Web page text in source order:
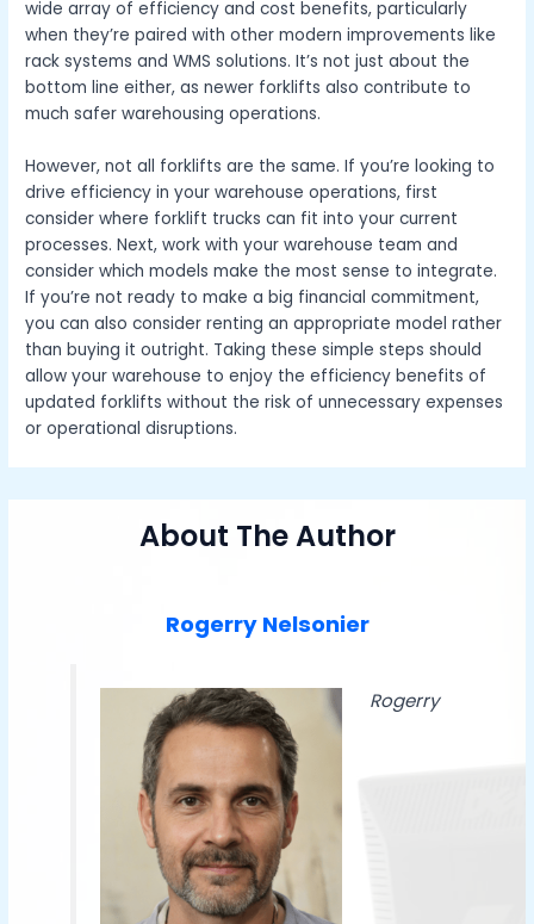
wide array of efficiency and cost benefits, particularly
when they’re paired with other modern improvements like
rack systems and WMS solutions. It’s not just about the
bottom line either, as newer forklifts also contribute to
much safer warehousing operations.
However, not all forklifts are the same. If you’re looking to
drive efficiency in your warehouse operations, first
consider where forklift trucks can fit into your current
processes. Next, work with your warehouse team and
consider which models make the most sense to integrate.
If you’re not ready to make a big financial commitment,
you can also consider renting an appropriate model rather
than buying it outright. Taking these simple steps should
allow your warehouse to enjoy the efficiency benefits of
updated forklifts without the risk of unnecessary expenses
or operational disruptions.
About The Author
Rogerry Nelsonier
Rogerry